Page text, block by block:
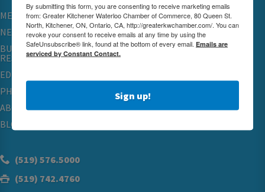
MEMBERSHIP
NETWORKING & EVENTS
BUSINESS
RESOURCES
EDUCATION
PHYSICIAN RECRUITMENT & ADVOCACY
ABOUT
BLOG
(519) 576.5000
(519) 742.4760
By submitting this form, you are consenting to receive marketing emails
from: Greater Kitchener Waterloo Chamber of Commerce, 80 Queen St.
North, Kitchener, ON, Ontario, CA, http://greaterkwchamber.com/. You can
revoke your consent to receive emails at any time by using the
SafeUnsubscribe® link, found at the bottom of every email. Emails are
serviced by Constant Contact.
Sign up!